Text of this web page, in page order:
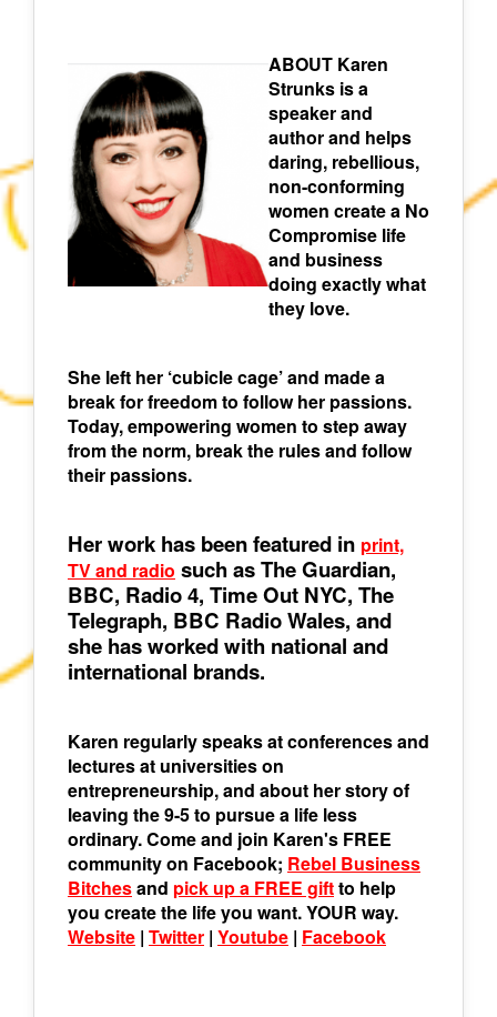
ABOUT Karen
Strunks is a
speaker and
author and helps
daring, rebellious,
non-conforming
women create a No
Compromise life
and business
doing exactly what
they love.
She left her ‘cubicle cage’ and made a
break for freedom to follow her passions.
Today, empowering women to step away
from the norm, break the rules and follow
their passions.
Her work has been featured in print,
TV and radio such as The Guardian,
BBC, Radio 4, Time Out NYC, The
Telegraph, BBC Radio Wales, and
she has worked with national and
international brands.
Karen regularly speaks at conferences and
lectures at universities on
entrepreneurship, and about her story of
leaving the 9-5 to pursue a life less
ordinary. Come and join Karen's FREE
community on Facebook; Rebel Business
Bitchesand pick up a FREE giftto help
you create the life you want. YOUR way.
Website | Twitter | Youtube | Facebook